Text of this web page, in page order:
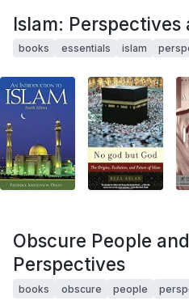
Islam: Perspectives
books essentials islam
Obscure People
Perspectives
books obscure people